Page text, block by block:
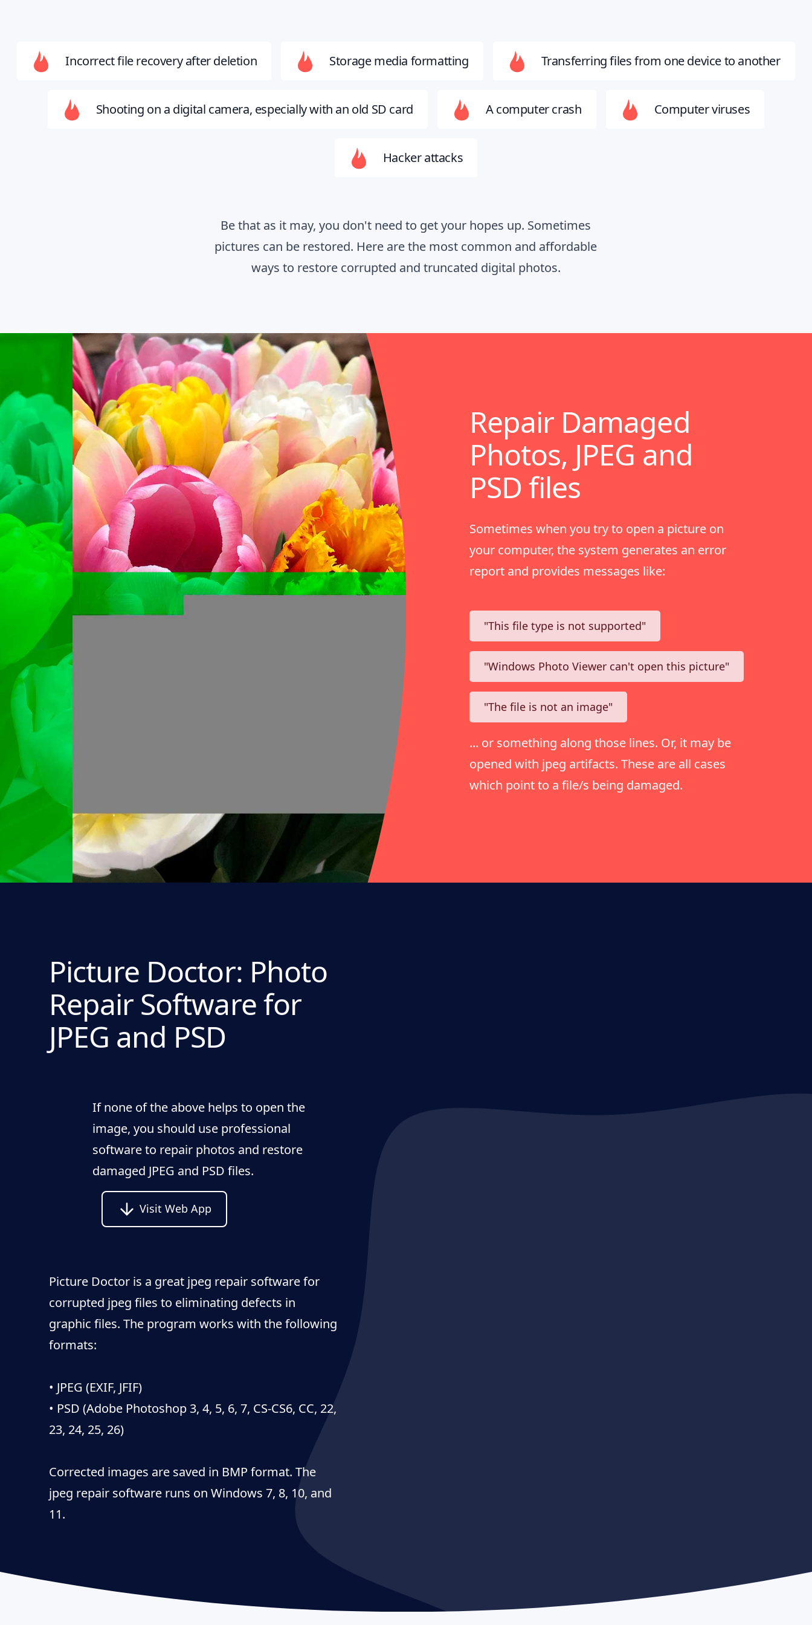
Incorrect file recovery after deletion Storage media formatting Transferring files from one device to another
Shooting on a digital camera, especially with an old SD card A computer crash Computer viruses
Hacker attacks
Be that as it may, you don't need to get your hopes up. Sometimes
pictures can be restored. Here are the most common and affordable
ways to restore corrupted and truncated digital photos.
Repair Damaged
Photos, JPEG and
PSD files
Sometimes when you try to open a picture on
your computer, the system generates an error
report and provides messages like:
"This file type is not supported"
"Windows Photo Viewer can't open this picture"
"The file is not an image"
... or something along those lines. Or, it may be
opened with jpeg artifacts. These are all cases
which point to a file/s being damaged.
Picture Doctor: Photo
Repair Software for
JPEG and PSD
If none of the above helps to open the
image, you should use professional
software to repair photos and restore
damaged JPEG and PSD files.
Visit Web App
Picture Doctor is a great jpeg repair software for
corrupted jpeg files to eliminating defects in
graphic files. The program works with the following
formats:
• JPEG (EXIF, JFIF)
• PSD (Adobe Photoshop 3, 4, 5, 6, 7, CS-CS6, CC, 22,
23, 24, 25, 26)
Corrected images are saved in BMP format. The
jpeg repair software runs on Windows 7, 8, 10, and
11.